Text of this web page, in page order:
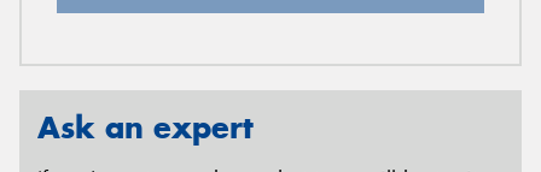
Ask an expert